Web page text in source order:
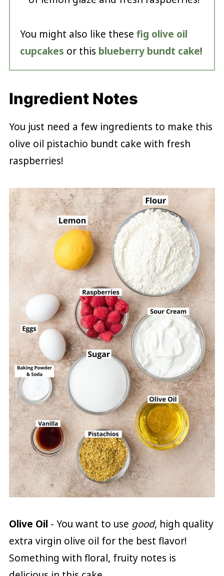
You might also like these fig olive oil
cupcakes or this blueberry bundt cake!
Ingredient Notes
You just need a few ingredients to make this
olive oil pistachio bundt cake with fresh
raspberries!
Olive Oil - You want to use good, high quality
extra virgin olive oil for the best flavor!
Something with floral, fruity notes is